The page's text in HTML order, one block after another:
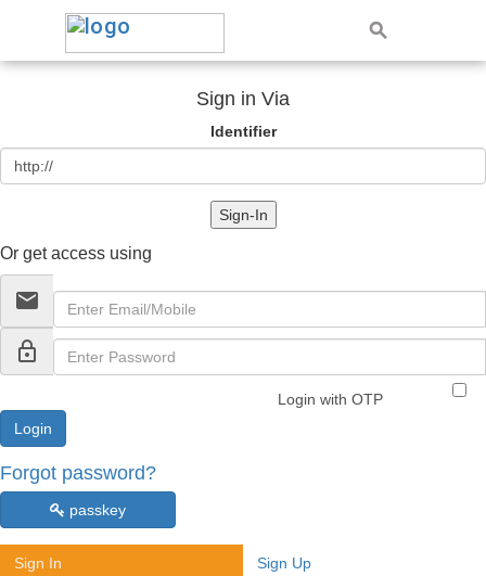
Sign in Via
Identifier
Sign-In
Or get access using
email
lock_outline
Login with OTP
Forgot password?
passkey
Sign In Sign Up